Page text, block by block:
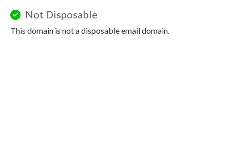
Not Disposable
This domain is not a disposable email domain.